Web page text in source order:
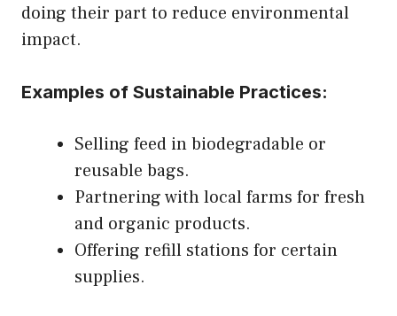
doing their part to reduce environmental
impact.
Examples of Sustainable Practices:
Selling feed in biodegradable or
reusable bags.
Partnering with local farms for fresh
and organic products.
Offering refill stations for certain
supplies.